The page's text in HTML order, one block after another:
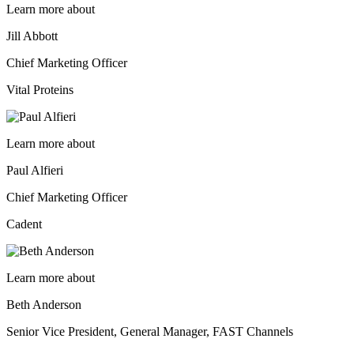
Learn more about
Jill Abbott
Chief Marketing Officer
Vital Proteins
Learn more about
Paul Alfieri
Chief Marketing Officer
Cadent
Learn more about
Beth Anderson
Senior Vice President, General Manager, FAST Channels